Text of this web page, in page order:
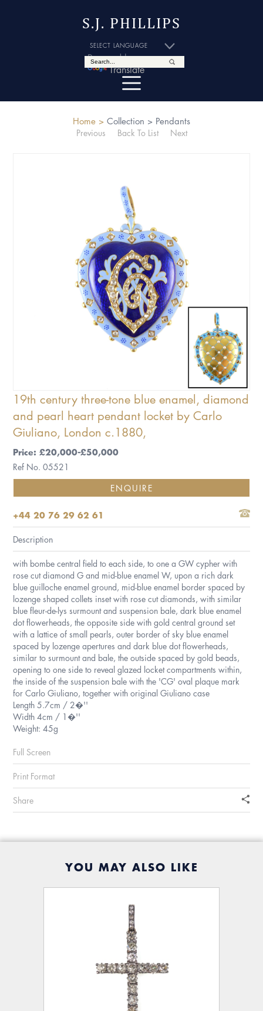
S.J. PHILLIPS
Powered by
Translate
Home > Collection > Pendants
Previous
Back To List Next
19th century three-tone blue enamel, diamond
and pearl heart pendant locket by Carlo
Giuliano, London c.1880,
Price: £20,000-£50,000
Ref No. 05521
ENQUIRE
+44 20 76 29 62 61
Description
with bombe central field to each side, to one a GW cypher with
rose cut diamond G and mid-blue enamel W, upon a rich dark
blue guilloche enamel ground, mid-blue enamel border spaced by
lozenge shaped collets inset with rose cut diamonds, with similar
blue fleur-de-lys surmount and suspension bale, dark blue enamel
dot flowerheads, the opposite side with gold central ground set
with a lattice of small pearls, outer border of sky blue enamel
spaced by lozenge apertures and dark blue dot flowerheads,
similar to surmount and bale, the outside spaced by gold beads,
opening to one side to reveal glazed locket compartments within,
the inside of the suspension bale with the 'CG' oval plaque mark
for Carlo Giuliano, together with original Giuliano case
Length 5.7cm / 2�''
Width 4cm / 1�''
Weight: 45g
Full Screen
Print Format
Share
YOU MAY ALSO LIKE